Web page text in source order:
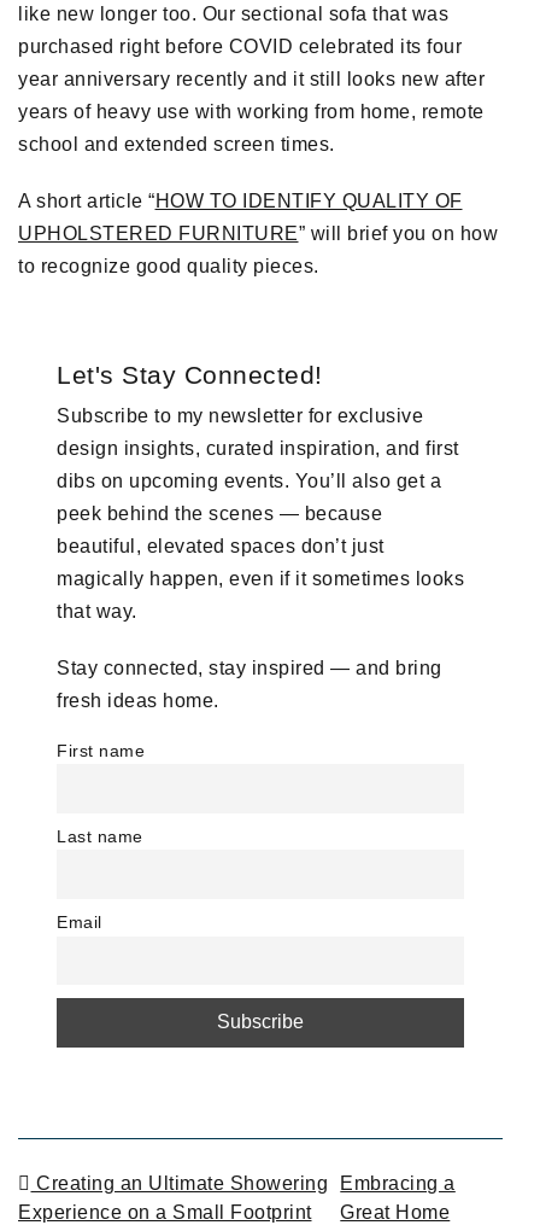
like new longer too. Our sectional sofa that was
purchased right before COVID celebrated its four
year anniversary recently and it still looks new after
years of heavy use with working from home, remote
school and extended screen times.
A short article “HOW TO IDENTIFY QUALITY OF
UPHOLSTERED FURNITURE” will brief you on how
to recognize good quality pieces.
Let's Stay Connected!
Subscribe to my newsletter for exclusive
design insights, curated inspiration, and first
dibs on upcoming events. You’ll also get a
peek behind the scenes — because
beautiful, elevated spaces don’t just
magically happen, even if it sometimes looks
that way.
Stay connected, stay inspired — and bring
fresh ideas home.
First name
Last name
Email
POST NAVIGATION
Creating an Ultimate Showering
Experience on a Small Footprint
Embracing a
Great Home